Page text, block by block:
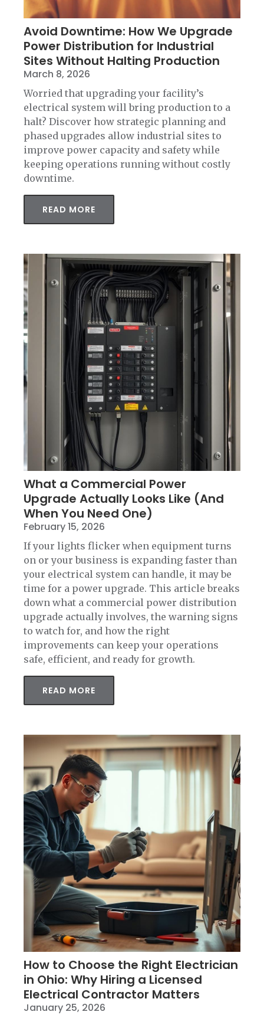
Avoid Downtime: How We Upgrade
Power Distribution for Industrial
Sites Without Halting Production
March 8, 2026
Worried that upgrading your facility’s
electrical system will bring production to a
halt? Discover how strategic planning and
phased upgrades allow industrial sites to
improve power capacity and safety while
keeping operations running without costly
downtime.
READ MORE
What a Commercial Power
Upgrade Actually Looks Like (And
When You Need One)
February 15, 2026
If your lights flicker when equipment turns
on or your business is expanding faster than
your electrical system can handle, it may be
time for a power upgrade. This article breaks
down what a commercial power distribution
upgrade actually involves, the warning signs
to watch for, and how the right
improvements can keep your operations
safe, efficient, and ready for growth.
READ MORE
How to Choose the Right Electrician
in Ohio: Why Hiring a Licensed
Electrical Contractor Matters
January 25, 2026